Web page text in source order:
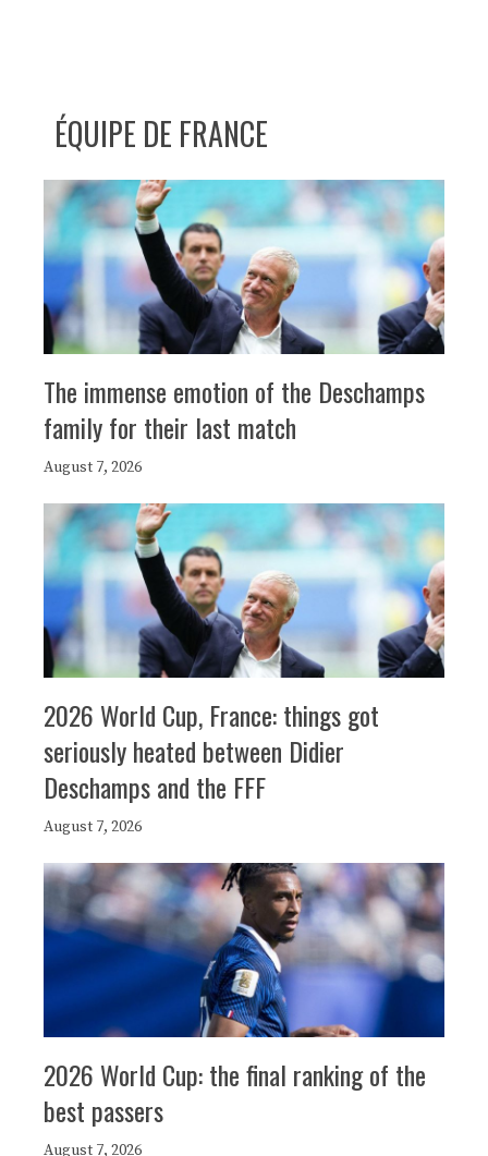
ÉQUIPE DE FRANCE
The immense emotion of the Deschamps
family for their last match
August 7, 2026
2026 World Cup, France: things got
seriously heated between Didier
Deschamps and the FFF
August 7, 2026
2026 World Cup: the final ranking of the
best passers
August 7, 2026